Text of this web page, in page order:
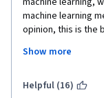
machine learning
opinion, this is the
theoretical/usage
reading materials,
Show more
Helpful (16)